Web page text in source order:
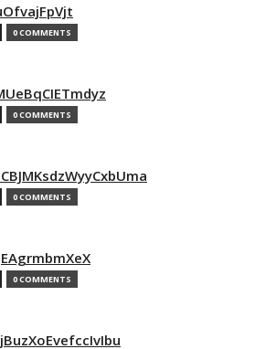
0 COMMENTS
0 COMMENTS
0 COMMENTS
0 COMMENTS